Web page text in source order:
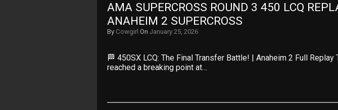
AMA SUPERCROSS ROUND 3 450 LCQ
ANAHEIM 2 SUPERCROSS
By Cowgirl On January 25, 2026
🏁 450SX LCQ: The Final Transfer Battle! | Anaheim 2 Full Replay
reached a breaking point at…